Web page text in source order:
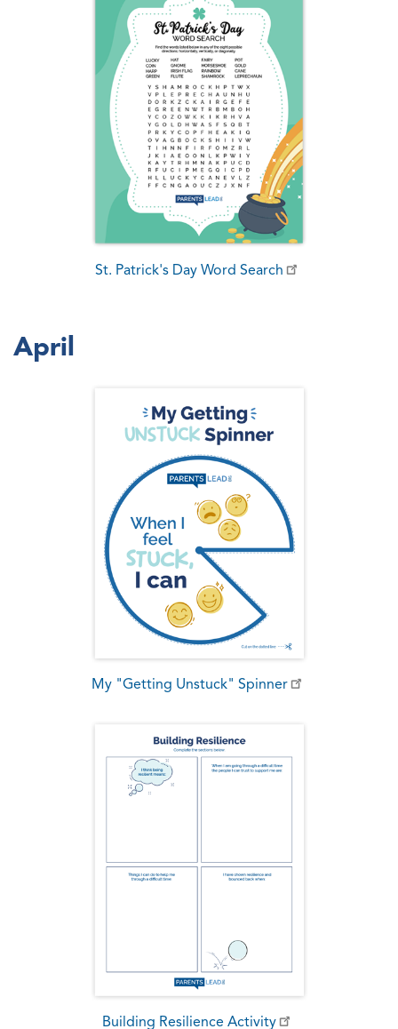
St. Patrick's Day Word Search
April
My "Getting Unstuck" Spinner
Building Resilience Activity